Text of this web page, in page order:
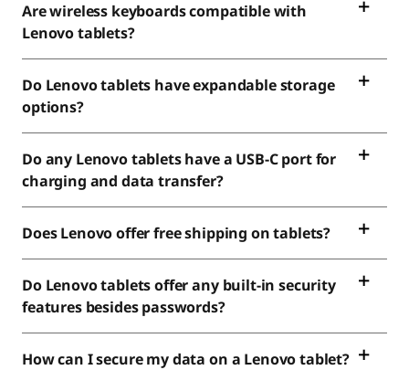
Are wireless keyboards compatible with
Lenovo tablets?
Do Lenovo tablets have expandable storage
options?
Do any Lenovo tablets have a USB-C port for
charging and data transfer?
Does Lenovo offer free shipping on tablets?
Do Lenovo tablets offer any built-in security
features besides passwords?
How can I secure my data on a Lenovo tablet?